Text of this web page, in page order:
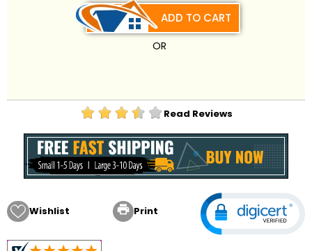
ADD TO CART
OR
Read Reviews
Wishlist  Print